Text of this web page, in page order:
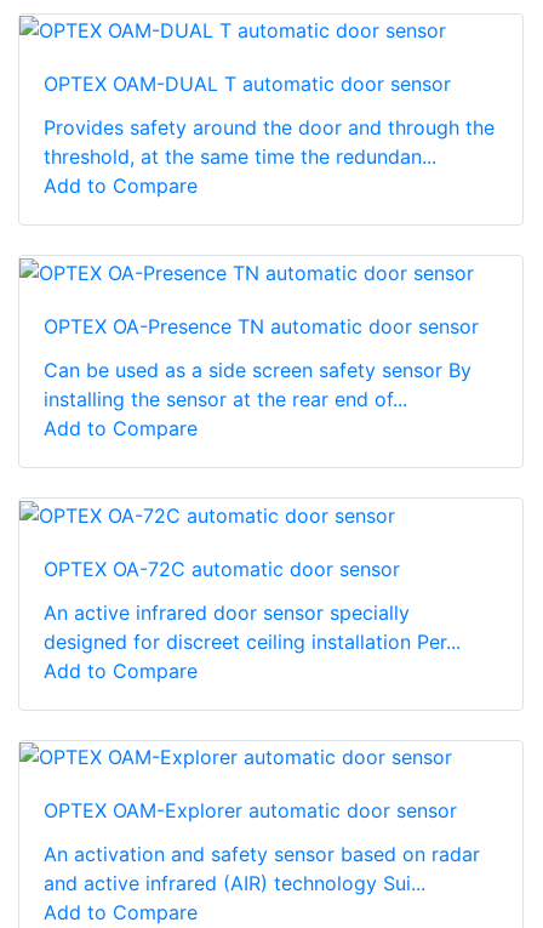
OPTEX OAM-DUAL T automatic door sensor
Provides safety around the door and through the
threshold, at the same time the redundan...
Add to Compare
OPTEX OA-Presence TN automatic door sensor
Can be used as a side screen safety sensor By
installing the sensor at the rear end of...
Add to Compare
OPTEX OA-72C automatic door sensor
An active infrared door sensor specially
designed for discreet ceiling installation Per...
Add to Compare
OPTEX OAM-Explorer automatic door sensor
An activation and safety sensor based on radar
and active infrared (AIR) technology Sui...
Add to Compare